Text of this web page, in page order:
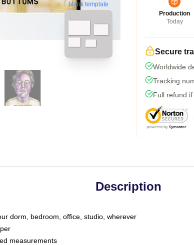
blank template
Production
Today
Secure
Worldwide
Tracking
Full refund
Description
dorm, bedroom, office, studio, wherever
measurements